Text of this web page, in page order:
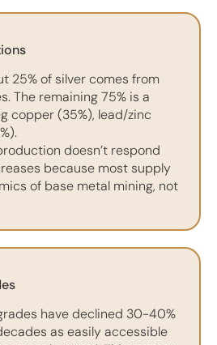
25% of silver comes from
The remaining 75% is a
copper (35%), lead/zinc
doesn’t respond
because most supply
of base metal mining, not
have declined 30-40%
as easily accessible